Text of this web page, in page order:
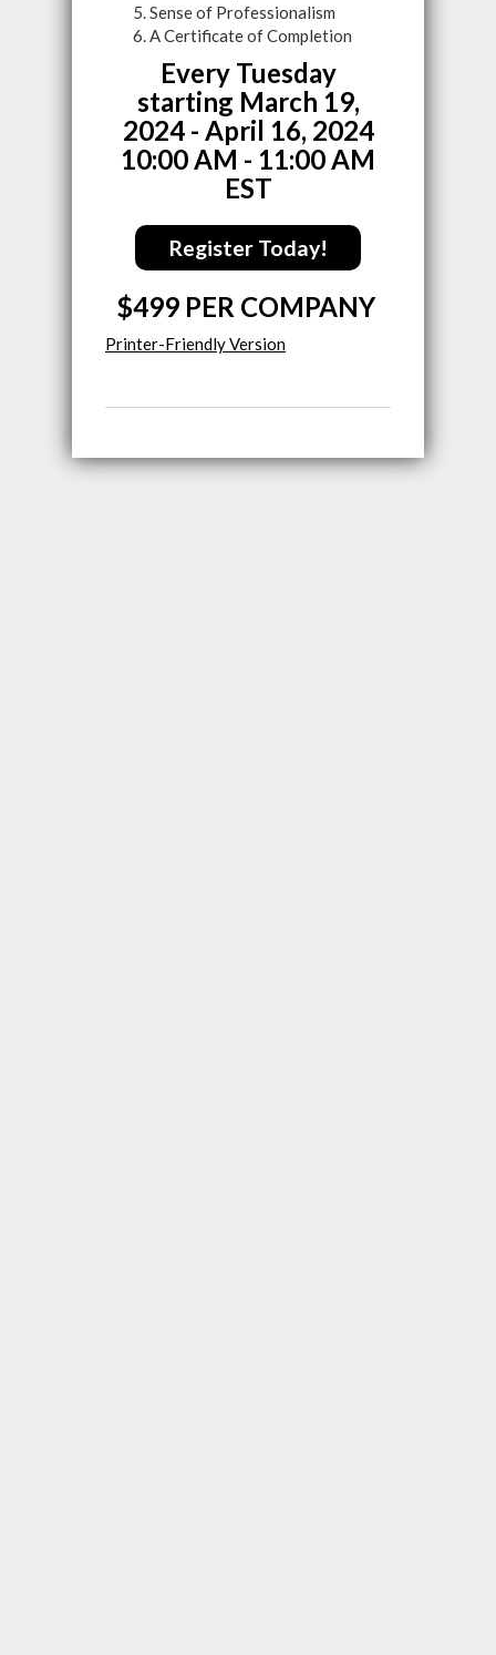
Sense of Professionalism
A Certificate of Completion
Every Tuesday
starting March 19,
2024 - April 16, 2024
10:00 AM - 11:00 AM
EST
Register Today!
$499 PER COMPANY
Printer-Friendly Version